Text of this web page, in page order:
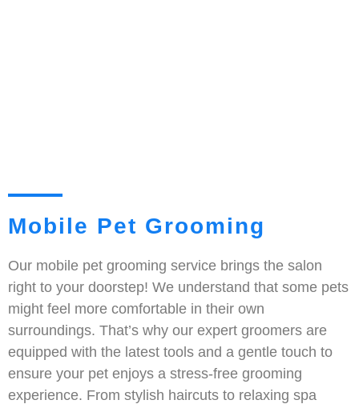
Mobile Pet Grooming
Our mobile pet grooming service brings the salon
right to your doorstep! We understand that some pets
might feel more comfortable in their own
surroundings. That’s why our expert groomers are
equipped with the latest tools and a gentle touch to
ensure your pet enjoys a stress-free grooming
experience. From stylish haircuts to relaxing spa